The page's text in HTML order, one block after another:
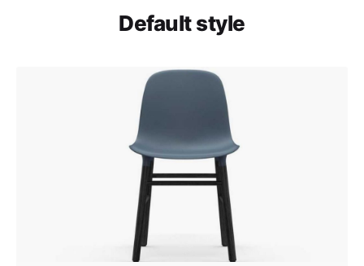
Default style